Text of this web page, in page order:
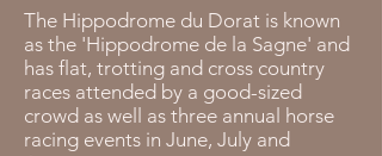
The Hippodrome du Dorat is known
as the 'Hippodrome de la Sagne' and
has flat, trotting and cross country
races attended by a good-sized
crowd as well as three annual horse
racing events in June, July and